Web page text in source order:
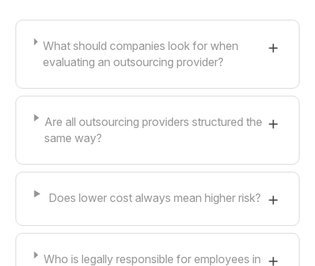
What should companies look for when
evaluating an outsourcing provider?
Are all outsourcing providers structured the
same way?
Does lower cost always mean higher risk?
Who is legally responsible for employees in